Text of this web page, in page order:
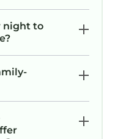
night to